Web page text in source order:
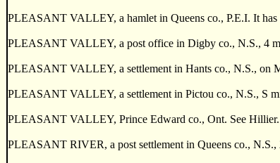
PLEASANT VALLEY, a hamlet in Queens co., P.E.I. It has
PLEASANT VALLEY, a post office in Digby co., N.S., 4
PLEASANT VALLEY, a settlement in Hants co., N.S., on
PLEASANT VALLEY, a settlement in Pictou co., N.S., S
PLEASANT VALLEY, Prince Edward co., Ont. See Hillier.
PLEASANT RIVER, a post settlement in Queens co.,